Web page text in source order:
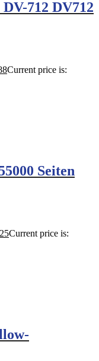
712 DV712
Current price is:
Seiten
Current price is: